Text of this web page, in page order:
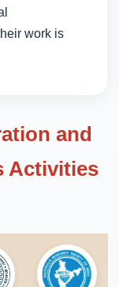
work is
and
Activities